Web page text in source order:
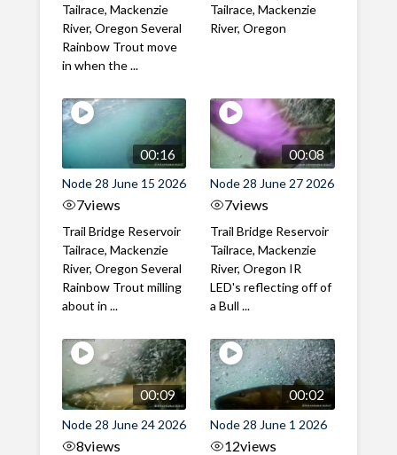
Tailrace, Mackenzie
River, Oregon Several
Rainbow Trout move
in when the ...
Tailrace, Mackenzie
River, Oregon
00:16
Node 28 June 15 2026
7views
Trail Bridge Reservoir
Tailrace, Mackenzie
River, Oregon Several
Rainbow Trout milling
about in ...
00:08
Node 28 June 27 2026
7views
Trail Bridge Reservoir
Tailrace, Mackenzie
River, Oregon IR
LED's reflecting off of
a Bull ...
00:09
Node 28 June 24 2026
8views
00:02
Node 28 June 1 2026
12views